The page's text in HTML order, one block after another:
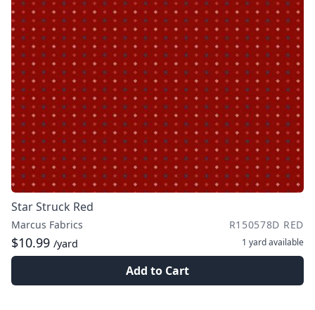
Star Struck Red
Marcus Fabrics R150578D RED
$10.99 /yard 1 yardavailable
Add to Cart